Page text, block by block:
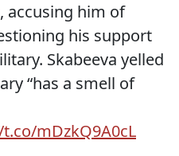
accusing him of
his support
Skabeeva yelled
“has a smell of
mDzkQ9A0cL